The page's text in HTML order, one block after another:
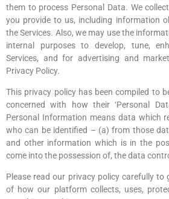
them to process Personal Data. We
you provide to us, including information
the Services. Also, we may use the
internal purposes to develop, tune,
Services, and for advertising and
Privacy Policy.
This privacy policy has been compiled to
concerned with how their ‘Personal
Personal Information means data which
who can be identified – (a) from those
and other information which is in the
come into the possession of, the data
Please read our privacy policy carefully to
of how our platform collects, uses,